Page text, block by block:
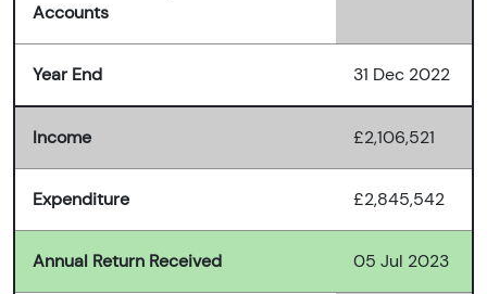
Accounts
Year End 31 Dec 2022
Income £2,106,521
Expenditure £2,845,542
Annual Return Received 05 Jul 2023